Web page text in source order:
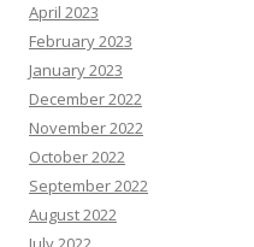
April 2023
February 2023
January 2023
December 2022
November 2022
October 2022
September 2022
August 2022